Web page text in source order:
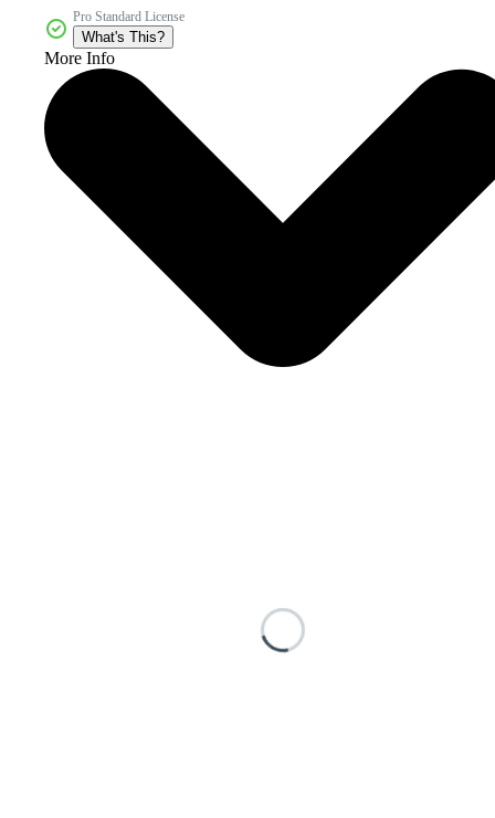
Pro Standard License
What's This?
More Info